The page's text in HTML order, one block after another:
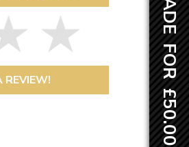
Day Delivery
it fast? UPGRADE FOR £50.00
REVIEW!